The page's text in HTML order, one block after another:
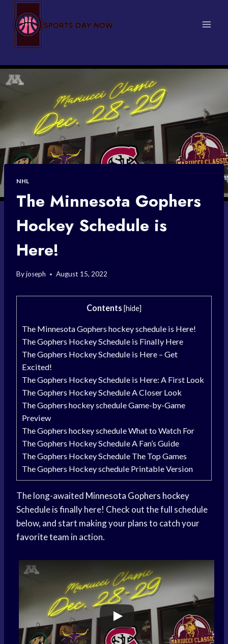
content
NHL
The Minnesota Gophers
Hockey Schedule is
Here!
Byjoseph August 15, 2022
Contents [hide]
The Minnesota Gophers hockey schedule is Here!
The Gophers Hockey Schedule is Finally Here
The Gophers Hockey Schedule is Here – Get
Excited!
The Gophers Hockey Schedule is Here: A First Look
The Gophers Hockey Schedule A Closer Look
The Gophers hockey schedule Game-by-Game
Preview
The Gophers hockey schedule What to Watch For
The Gophers Hockey Schedule A Fan’s Guide
The Gophers Hockey Schedule The Top Games
The Gophers Hockey schedule Printable Version
The long-awaited Minnesota Gophers hockey
Schedule is finally here! Check out the full schedule
below, and start making your plans to catch your
favorite team in action.